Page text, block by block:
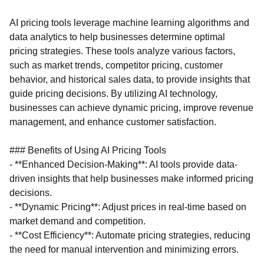
AI pricing tools leverage machine learning algorithms and
data analytics to help businesses determine optimal
pricing strategies. These tools analyze various factors,
such as market trends, competitor pricing, customer
behavior, and historical sales data, to provide insights that
guide pricing decisions. By utilizing AI technology,
businesses can achieve dynamic pricing, improve revenue
management, and enhance customer satisfaction.
### Benefits of Using AI Pricing Tools
- **Enhanced Decision-Making**: AI tools provide data-
driven insights that help businesses make informed pricing
decisions.
- **Dynamic Pricing**: Adjust prices in real-time based on
market demand and competition.
- **Cost Efficiency**: Automate pricing strategies, reducing
the need for manual intervention and minimizing errors.